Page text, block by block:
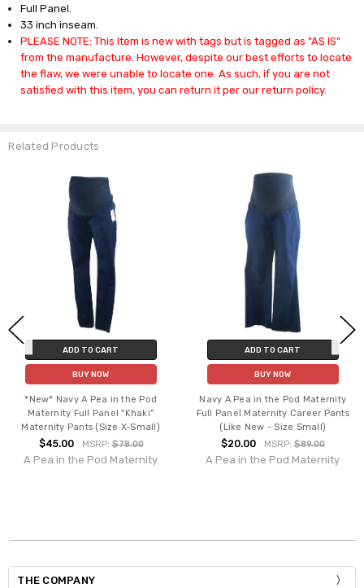
Full Panel.
33 inch inseam.
PLEASE NOTE: This Item is new with tags but is tagged as "AS IS"
from the manufacture. However, despite our best efforts to locate
the flaw, we were unable to locate one. As such, if you are not
satisfied with this item, you can return it per our return policy.
Related Products
ADD TO CART
BUY NOW
*New* Navy A Pea in the Pod
Maternity Full Panel "Khaki"
Maternity Pants (Size X-Small)
$45.00 MSRP:$78.00
A Pea in the Pod Maternity
ADD TO CART
BUY NOW
Navy A Pea in the Pod Maternity
Full Panel Maternity Career Pants
(Like New - Size Small)
$20.00 MSRP: $89.00
A Pea in the Pod Maternity
THE COMPANY